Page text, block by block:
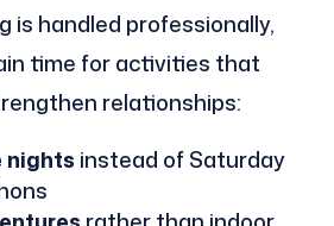
is handled professionally,
time for activities that
relationships:
nights instead of Saturday